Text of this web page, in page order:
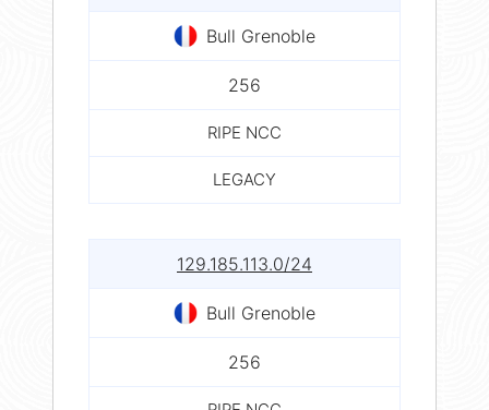
Bull Grenoble
256
RIPE NCC
LEGACY
129.185.113.0/24
Bull Grenoble
256